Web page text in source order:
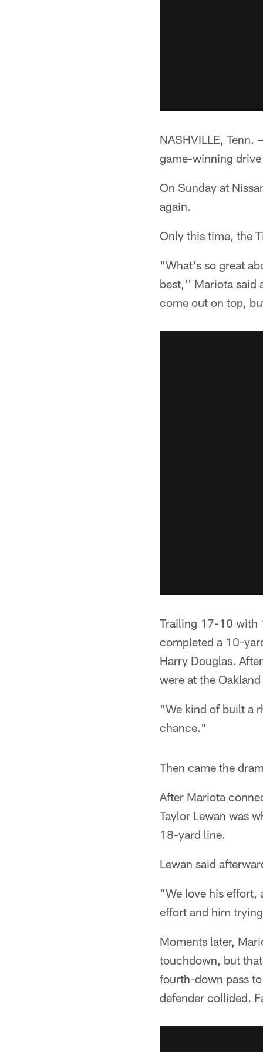
NASHVILLE, Tenn.
game-winning
On Sunday at
again.
Only this time, the
"What's so great
best,'' Mariota said
come out on top,
Trailing 17-10 with
completed a 10-
Harry Douglas.
were at the
"We kind of built a
chance."
Then came the
After Mariota
Taylor Lewan was
18-yard line.
Lewan said
"We love his effort,
effort and him
Moments later,
touchdown, but
fourth-down pass
defender collided.